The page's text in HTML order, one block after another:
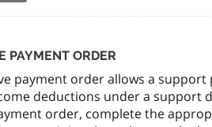
PAYMENT ORDER
payment order allows a
deductions under a support
order, complete the